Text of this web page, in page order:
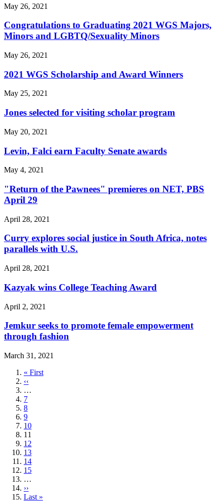
May 26, 2021
Congratulations to Graduating 2021 WGS Majors,
Minors and LGBTQ/Sexuality Minors
May 26, 2021
2021 WGS Scholarship and Award Winners
May 25, 2021
Jones selected for visiting scholar program
May 20, 2021
Levin, Falci earn Faculty Senate awards
May 4, 2021
"Return of the Pawnees" premieres on NET, PBS
April 29
April 28, 2021
Curry explores social justice in South Africa, notes
parallels with U.S.
April 28, 2021
Kazyak wins College Teaching Award
April 2, 2021
Jemkur seeks to promote female empowerment
through fashion
March 31, 2021
First
page
« First
Previous
page
‹‹
…
Page
7
Page
8
Page
9
Page
10
Current
page
11
Page
12
Page
13
Page
14
Page
15
…
Next
page
››
Last
Last »